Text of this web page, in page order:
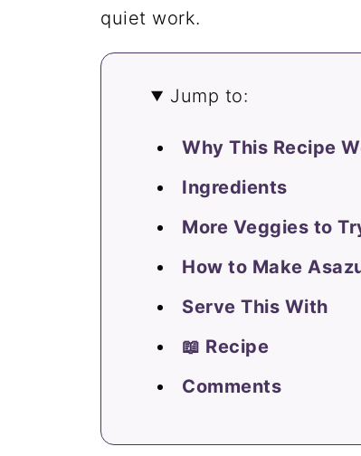
quiet work.
Jump to:
Why This Recipe
Ingredients
More Veggies to
How to Make
Serve This With
📖 Recipe
Comments